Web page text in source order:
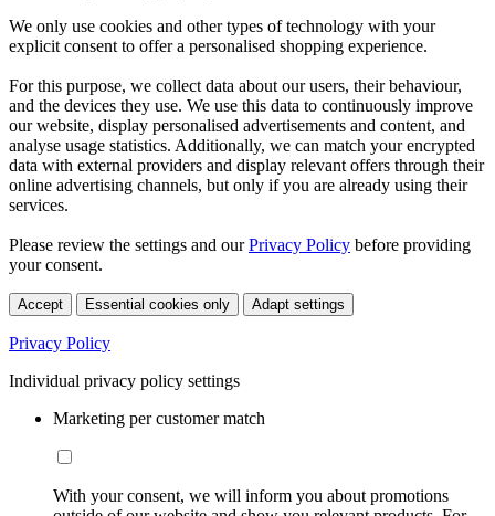
We only use cookies and other types of technology with your
explicit consent to offer a personalised shopping experience.
For this purpose, we collect data about our users, their behaviour,
and the devices they use. We use this data to continuously improve
our website, display personalised advertisements and content, and
analyse usage statistics. Additionally, we can match your encrypted
data with external providers and display relevant offers through their
online advertising channels, but only if you are already using their
services.
Please review the settings and ourPrivacy Policy before providing
your consent.
Accept Essential cookies only Adapt settings
Privacy Policy
Individual privacy policy settings
Marketing per customer match
With your consent, we will inform you about promotions